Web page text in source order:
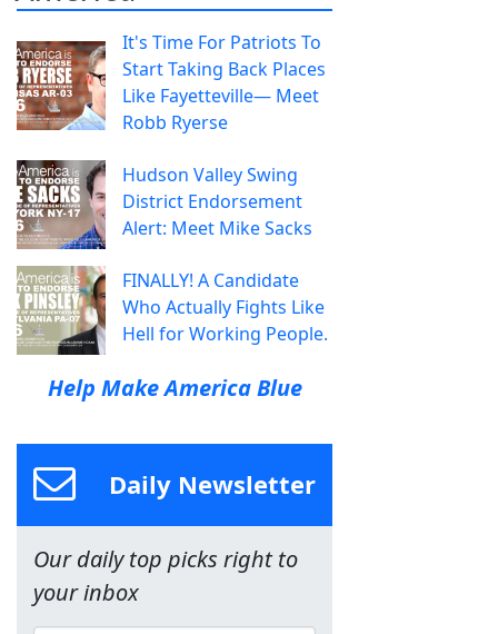
It's Time For Patriots To
Start Taking Back Places
Like Fayetteville— Meet
Robb Ryerse
Hudson Valley Swing
District Endorsement
Alert: Meet Mike Sacks
FINALLY! A Candidate
Who Actually Fights Like
Hell for Working People.
Help Make America Blue
Daily Newsletter
Our daily top picks right to
your inbox